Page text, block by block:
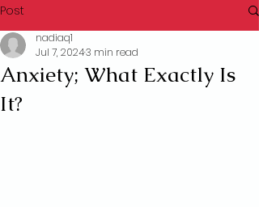
Post
Anxiety; What Exactly Is
It?
nadiaq1
Jul 7, 20243 min read